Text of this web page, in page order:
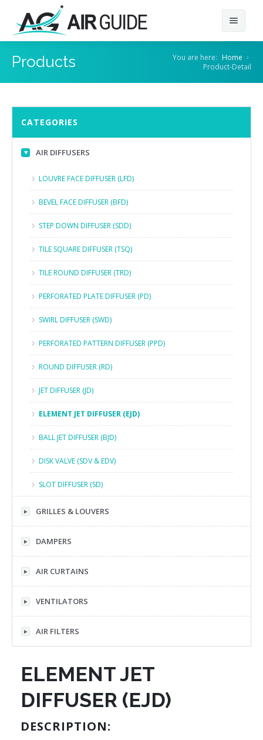
Home
About Us
Products
GRILLES & LOUVERS
DAMPERS
VENTILATORS
AIR FILTERS
Products You are here: Home
Product-Detail
CATEGORIES
AIR DIFFUSERS
LOUVRE FACE DIFFUSER (LFD)
BEVEL FACE DIFFUSER (BFD)
STEP DOWN DIFFUSER (SDD)
TILE SQUARE DIFFUSER (TSQ)
TILE ROUND DIFFUSER (TRD)
PERFORATED PLATE DIFFUSER (PD)
SWIRL DIFFUSER (SWD)
PERFORATED PATTERN DIFFUSER (PPD)
ROUND DIFFUSER (RD)
JET DIFFUSER (JD)
ELEMENT JET DIFFUSER (EJD)
BALL JET DIFFUSER (BJD)
DISK VALVE (SDV & EDV)
SLOT DIFFUSER (SD)
GRILLES & LOUVERS
DAMPERS
AIR CURTAINS
VENTILATORS
AIR FILTERS
ELEMENT JET
DIFFUSER (EJD)
DESCRIPTION: